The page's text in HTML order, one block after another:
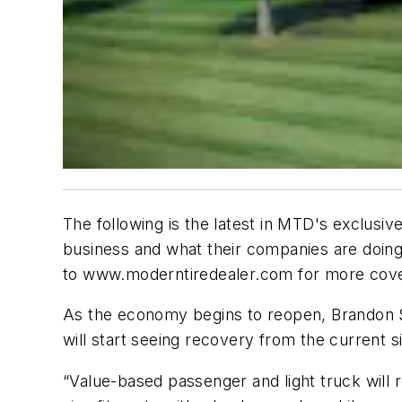
The following is the latest in MTD's
business and what their companies are
to www.moderntiredealer.com for more
As the economy begins to reopen, Brandon
will start seeing recovery from the current
“Value-based passenger and light truck